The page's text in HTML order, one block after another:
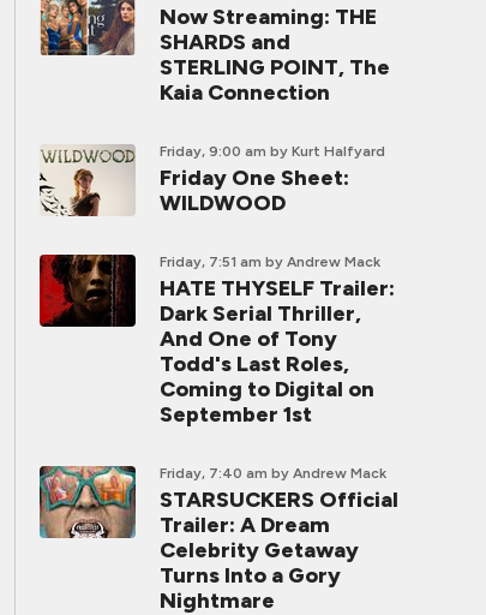
Now Streaming: THE
SHARDS and
STERLING POINT, The
Kaia Connection
Friday, 9:00 am by Kurt Halfyard
Friday One Sheet:
WILDWOOD
Friday, 7:51 am by Andrew Mack
HATE THYSELF Trailer:
Dark Serial Thriller,
And One of Tony
Todd's Last Roles,
Coming to Digital on
September 1st
Friday, 7:40 am by Andrew Mack
STARSUCKERS Official
Trailer: A Dream
Celebrity Getaway
Turns Into a Gory
Nightmare